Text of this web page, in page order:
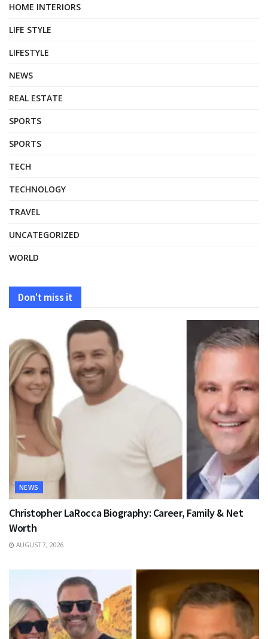
HOME INTERIORS
LIFE STYLE
LIFESTYLE
NEWS
REAL ESTATE
SPORTS
SPORTS
TECH
TECHNOLOGY
TRAVEL
UNCATEGORIZED
WORLD
Don't miss it
NEWS
Christopher LaRocca Biography: Career, Family & Net
Worth
AUGUST 7, 2026